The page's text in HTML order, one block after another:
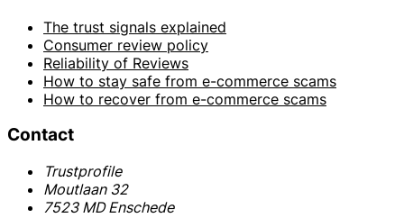
The trust signals explained
Consumer review policy
Reliability of Reviews
How to stay safe from e-commerce scams
How to recover from e-commerce scams
Contact
Trustprofile
Moutlaan 32
7523 MD Enschede